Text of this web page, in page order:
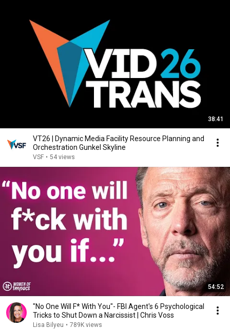
38:41
VT26 | Dynamic Media Facility Resource Planning and
Orchestration Gunkel Skyline
VSF • 54 views
54:52
"No One Will F* With You"- FBI Agent's 6 Psychological
Tricks to Shut Down a Narcissist | Chris Voss
Lisa Bilyeu • 789K views